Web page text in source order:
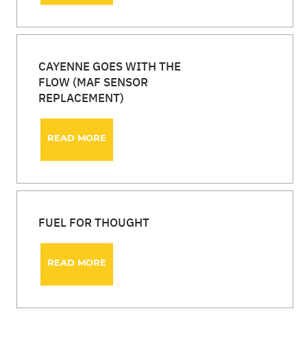
CAYENNE GOES WITH THE
FLOW (MAF SENSOR
REPLACEMENT)
READ MORE
FUEL FOR THOUGHT
READ MORE